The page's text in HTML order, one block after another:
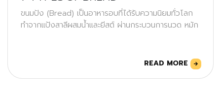
ขนมปัง (Bread) เป็นอาหารอบที่ได้รับความนิยมทั่วโลก
ทำจากแป้งสาลีผสมน้ำและยีสต์ ผ่านกระบวนการนวด หมัก
READ MORE